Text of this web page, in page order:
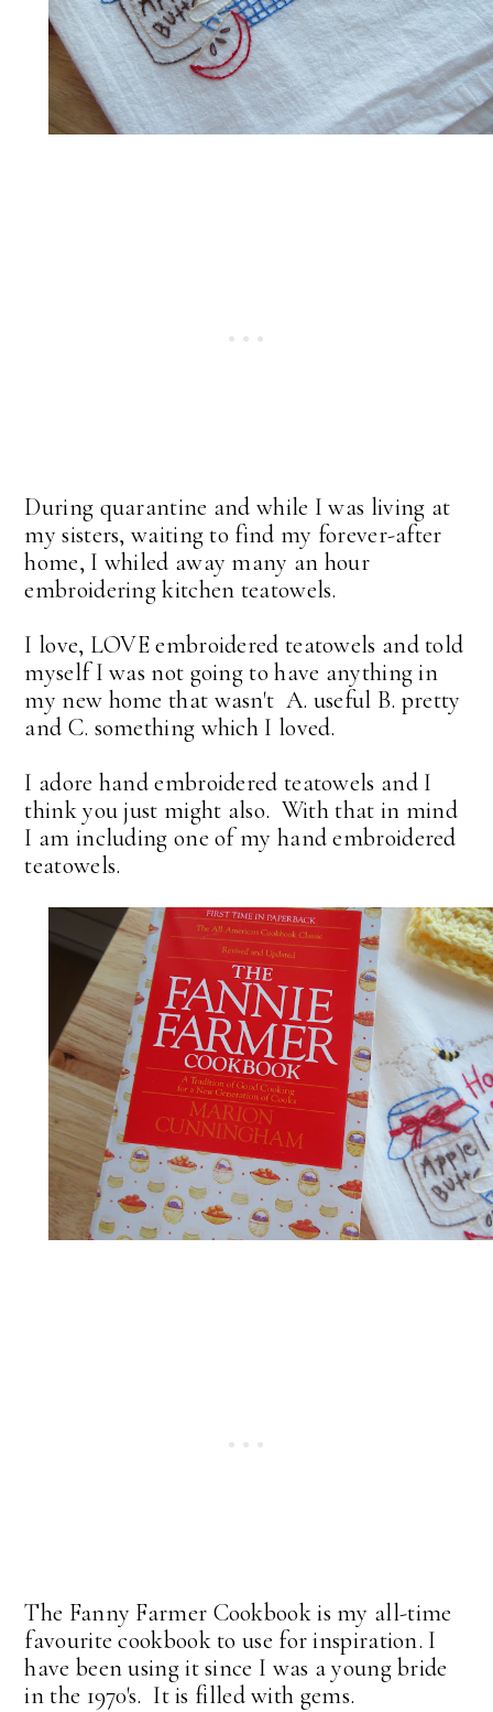
During quarantine and while I was living at
my sisters, waiting to find my forever-after
home, I whiled away many an hour
embroidering kitchen teatowels.
I love, LOVE embroidered teatowels and told
myself I was not going to have anything in
my new home that wasn't A. useful B. pretty
and C. something which I loved.
I adore hand embroidered teatowels and I
think you just might also. With that in mind
I am including one of my hand embroidered
teatowels.
The Fanny Farmer Cookbook is my all-time
favourite cookbook to use for inspiration. I
have been using it since I was a young bride
in the 1970's. It is filled with gems.